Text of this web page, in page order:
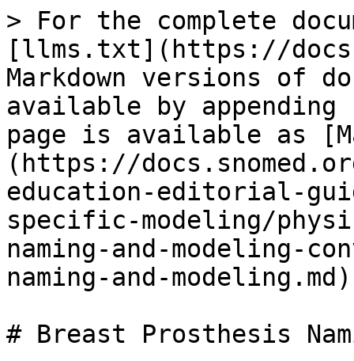
> For the complete
[llms.txt](https://
Markdown versions of
available by
page is available as
(https://
education-editorial-
specific-modeling/
naming-and-modeling-
naming-and-
# Breast Prosthesis